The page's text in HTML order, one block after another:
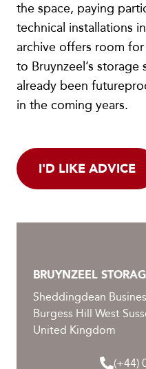
the space, paying
technical installations
archive offers room
to Bruynzeel’s
already been
in the coming years.
I'D LIKE ADVICE
BRUYNZEEL
Sheddingdean
Burgess Hill West
United Kingdom
(+44)